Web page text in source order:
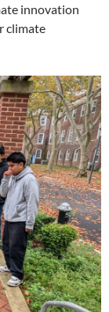
innovation
climate